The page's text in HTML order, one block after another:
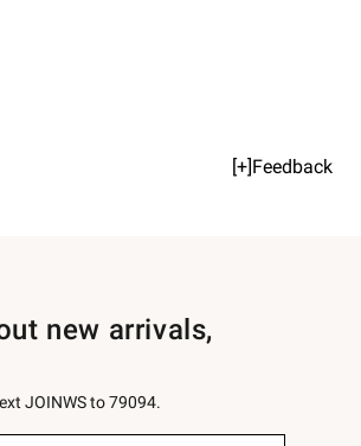
[+]Feedback
new arrivals,
JOINWS to 79094.